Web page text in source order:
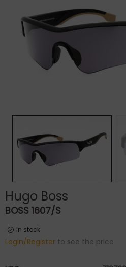
Hugo Boss
BOSS 1607/S
in stock
Login/Register to see the price